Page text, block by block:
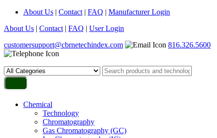
About Us | Contact | FAQ | Manufacturer Login
About Us | Contact | FAQ | User Login
customersupport@cbrnetechindex.com
816.326.5600
Chemical
Technology
Chromatography
Gas Chromatography (GC)